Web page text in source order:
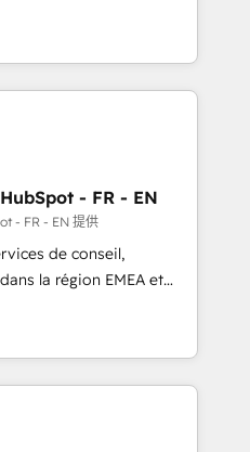
AI-powered
HubSpot’s
through expert-led
purpose-built apps,
pipeline with inbound,
Design:
with UX, messaging,
results. 🤖AI
AI services. 🧩
with custom
- FR - EN
- FR - EN 提供
de conseil,
la région EMEA et
115 experts en
Revops, CRM et
With over 115
on EMEA - USA